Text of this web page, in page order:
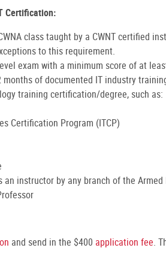
Certification:
class taught by a CWNT certified
to this requirement.
exam with a minimum score of at
of documented IT industry
training certification/degree, such as:
Certification Program (ITCP)
instructor by any branch of the Armed
and send in the $400 application fee.